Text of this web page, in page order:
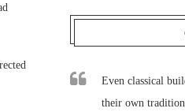
Even classical
their own